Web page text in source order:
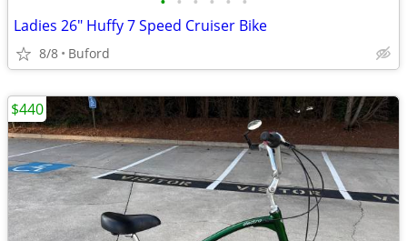
Ladies 26" Huffy 7 Speed Cruiser Bike
8/8 Buford
$440